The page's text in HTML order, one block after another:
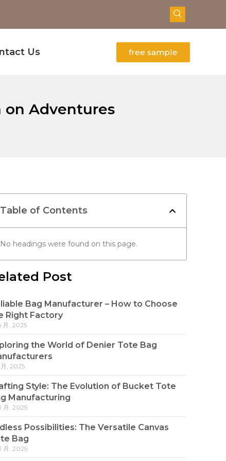
Us free sample
on Adventures
Table of Contents
No headings were found on this page.
Post
Bag Manufacturer – How to Choose
Right Factory
月, 2025
the World of Denier Tote Bag
, 2025
Style: The Evolution of Bucket Tote
Manufacturing
月, 2025
Possibilities: The Versatile Canvas
Bag
月, 2025